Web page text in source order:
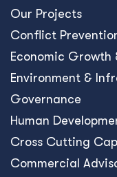
Our Projects
Conﬂict
Economic Growth
Environment &
Governance
Human
Cross Cutting
Commercial